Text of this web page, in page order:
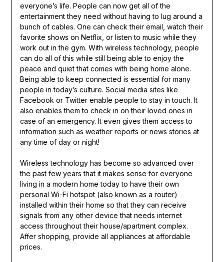
everyone’s life. People can now get all of the
entertainment they need without having to lug around a
bunch of cables. One can check their email, watch their
favorite shows on Netflix, or listen to music while they
work out in the gym. With wireless technology, people
can do all of this while still being able to enjoy the
peace and quiet that comes with being home alone.
Being able to keep connected is essential for many
people in today’s culture. Social media sites like
Facebook or Twitter enable people to stay in touch. It
also enables them to check in on their loved ones in
case of an emergency. It even gives them access to
information such as weather reports or news stories at
any time of day or night!
Wireless technology has become so advanced over
the past few years that it makes sense for everyone
living in a modern home today to have their own
personal Wi-Fi hotspot (also known as a router)
installed within their home so that they can receive
signals from any other device that needs internet
access throughout their house/apartment complex.
Affer shopping, provide all appliances at affordable
prices.